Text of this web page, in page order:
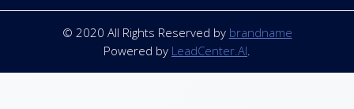
Closed : Sat, Sun, Mon
© 2020 All Rights Reserved bybrandname